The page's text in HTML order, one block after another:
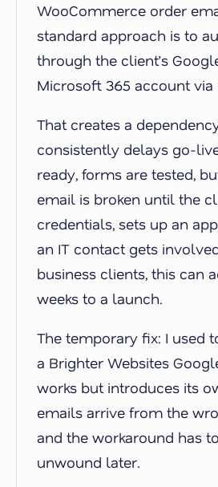
WooCommerce order
standard approach is to
through the client’s
Microsoft 365 account via
That creates a
consistently delays go-
ready, forms are tested,
email is broken until the
credentials, sets up an
an IT contact gets
business clients, this can
weeks to a launch.
The temporary fix: I used
a Brighter Websites
works but introduces its
emails arrive from the
and the workaround has
unwound later.